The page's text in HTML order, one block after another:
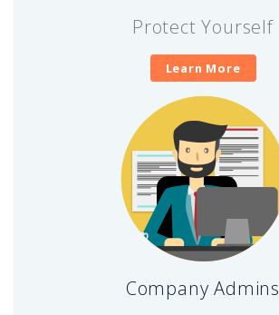
Protect Yourself
Learn More
Company Admins